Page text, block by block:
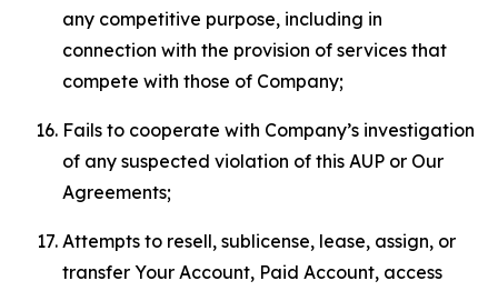
any competitive purpose, including in
connection with the provision of services that
compete with those of Company;
Fails to cooperate with Company’s investigation
of any suspected violation of this AUP or Our
Agreements;
Attempts to resell, sublicense, lease, assign, or
transfer Your Account, Paid Account, access